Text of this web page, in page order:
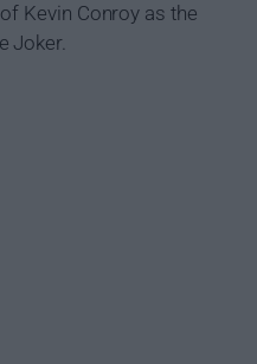
Kevin Conroy as the
Joker.